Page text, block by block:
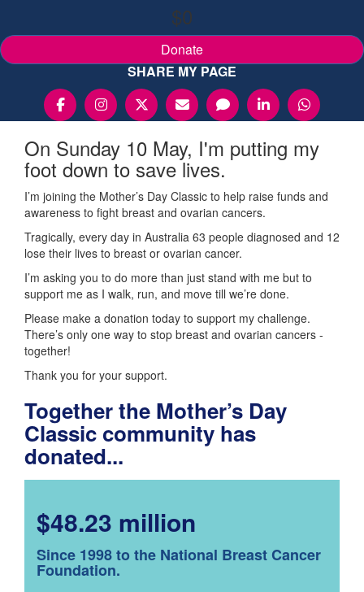
$0
Donate
SHARE MY PAGE
On Sunday 10 May, I'm putting my
foot down to save lives.
I’m joining the Mother’s Day Classic to help raise funds and
awareness to fight breast and ovarian cancers.
Tragically, every day in Australia 63 people diagnosed and 12
lose their lives to breast or ovarian cancer.
I’m asking you to do more than just stand with me but to
support me as I walk, run, and move till we’re done.
Please make a donation today to support my challenge.
There’s only one way to stop breast and ovarian cancers -
together!
Thank you for your support.
Together the Mother’s Day
Classic community has
donated...
$48.23 million
Since 1998 to the National Breast Cancer
Foundation.